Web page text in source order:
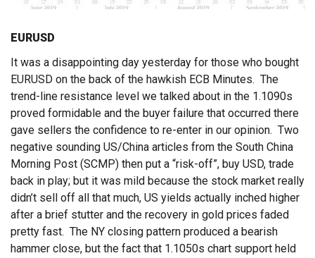
EURUSD
It was a disappointing day yesterday for those who bought
EURUSD on the back of the hawkish ECB Minutes. The
trend-line resistance level we talked about in the 1.1090s
proved formidable and the buyer failure that occurred there
gave sellers the confidence to re-enter in our opinion. Two
negative sounding US/China articles from the South China
Morning Post (SCMP) then put a “risk-off”, buy USD, trade
back in play; but it was mild because the stock market really
didn’t sell off all that much, US yields actually inched higher
after a brief stutter and the recovery in gold prices faded
pretty fast. The NY closing pattern produced a bearish
hammer close, but the fact that 1.1050s chart support held